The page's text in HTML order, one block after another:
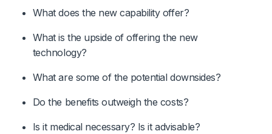
What does the new capability offer?
What is the upside of offering the new
technology?
What are some of the potential downsides?
Do the benefits outweigh the costs?
Is it medical necessary? Is it advisable?